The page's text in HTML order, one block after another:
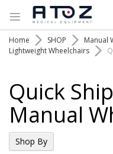
Home SHOP
Manual
Lightweight Wheelchairs
Quick
Manual
Shop By